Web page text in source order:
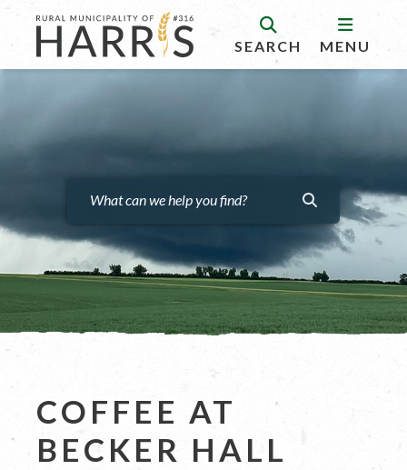
SEARCH MENU
COFFEE AT
BECKER HALL